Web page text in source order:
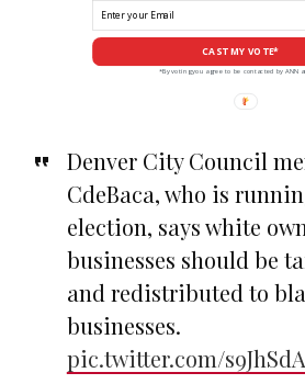
CAST MY VOTE*
*By voting you agree to be contacted by ANN
Denver City Council
CdeBaca, who is
election, says white
businesses should be
and redistributed to
businesses.
pic.twitter.com/